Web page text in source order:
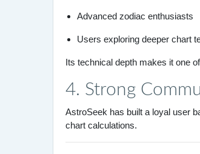
Advanced zodiac enthusiasts
Users exploring deeper chart
Its technical depth makes it one
4. Strong
AstroSeek has built a loyal user
chart calculations.